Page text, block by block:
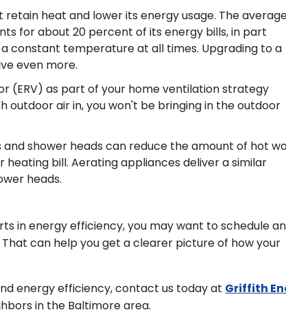
heat and lower its energy usage. The
for about 20 percent of its energy bills, in part
constant temperature at all times. Upgrading to a
even more.
(ERV) as part of your home ventilation strategy
outdoor air in, you won't be bringing in the outdoor
shower heads can reduce the amount of hot
heating bill. Aerating appliances deliver a similar
heads.
in energy efficiency, you may want to schedule an
That can help you get a clearer picture of how your
energy efficiency, contact us today at Griffith
in the Baltimore area.